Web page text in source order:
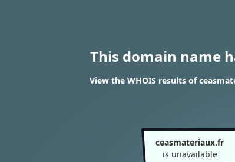
This domain name
View the WHOIS results of
ceasmateriaux.fr
is unavailable